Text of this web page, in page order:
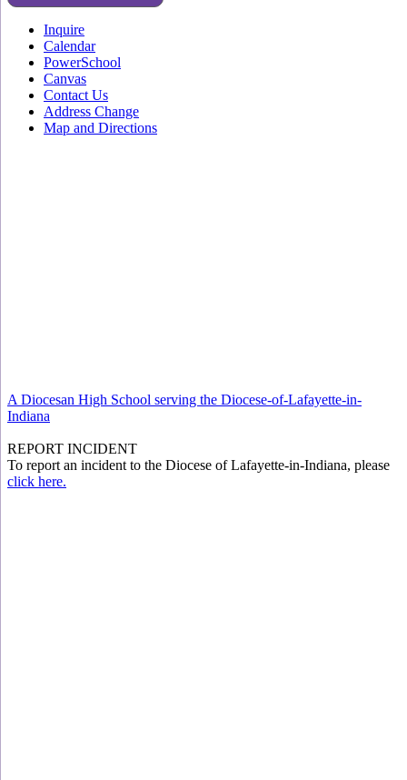
Inquire
Calendar
PowerSchool
Canvas
Contact Us
Address Change
Map and Directions
A Diocesan High School serving the Diocese-of-Lafayette-in-
Indiana
REPORT INCIDENT
To report an incident to the Diocese of Lafayette-in-Indiana, please
click here.